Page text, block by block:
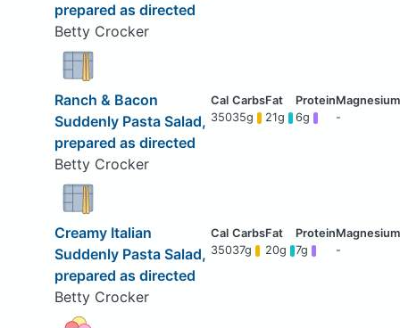
prepared as directed
Betty Crocker
Ranch & Bacon
Suddenly Pasta Salad,
prepared as directed
Betty Crocker
35035g 21g 6g -
Creamy Italian
Suddenly Pasta Salad,
prepared as directed
Betty Crocker
35037g 20g 7g -